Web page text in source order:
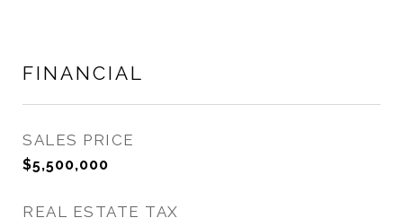
FINANCIAL
SALES PRICE
$5,500,000
REAL ESTATE TAX